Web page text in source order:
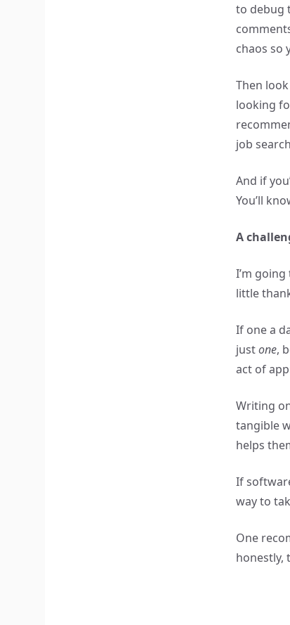
to debug
chaos so
Then
looking
job
And if
You’ll
A
I’m
little
If one a
justone,
act of
Writing
tangible
helps
If
way to
One
honestly,